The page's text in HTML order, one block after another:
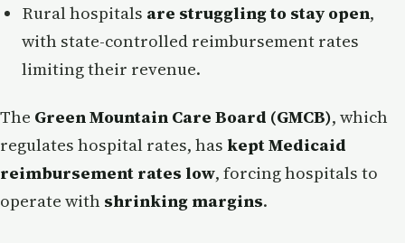
Rural hospitals are struggling to stay open,
with state-controlled reimbursement rates
limiting their revenue.
The Green Mountain Care Board (GMCB), which
regulates hospital rates, has kept Medicaid
reimbursement rates low, forcing hospitals to
operate with shrinking margins.